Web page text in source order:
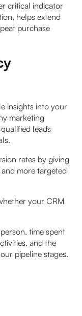
critical indicator
helps extend
purchase
insights into your
marketing
leads
rates by giving
more targeted
your CRM
time spent
and the
pipeline stages.